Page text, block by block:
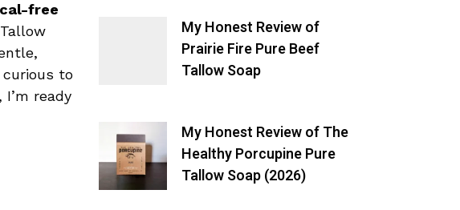
free
curious to
ready
My Honest Review of
Prairie Fire Pure Beef
Tallow Soap
My Honest Review of The
Healthy Porcupine Pure
Tallow Soap (2026)